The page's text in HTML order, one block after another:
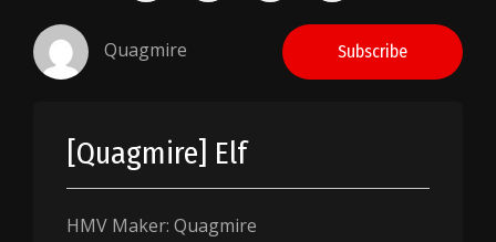
Quagmire Subscribe
[Quagmire] Elf
HMV Maker: Quagmire